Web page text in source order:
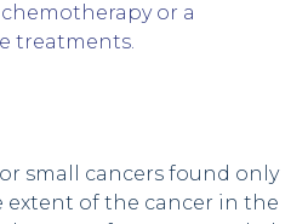
or a
treatments.
small cancers found only
extent of the cancer in the